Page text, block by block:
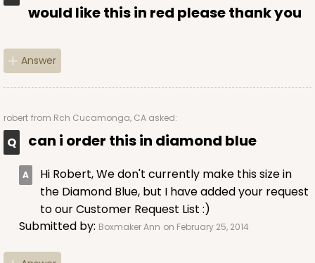
would like this in red please thank you
Answer
robert from Rch Cucamonga, CA asked:
can i order this in diamond blue
Hi Robert, We don't currently make this size in
the Diamond Blue, but I have added your request
to our Customer Request List :)
Submitted by: Boxmaker Ann on February 25, 2014